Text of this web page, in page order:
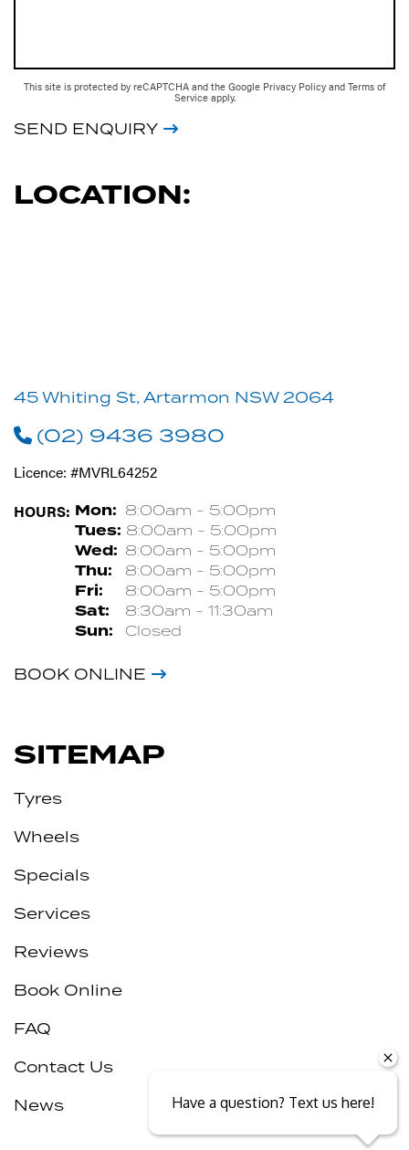
This site is protected by reCAPTCHA and the Google Privacy Policy and Terms of
Service apply.
SEND ENQUIRY
LOCATION:
45 Whiting St, Artarmon NSW 2064
(02) 9436 3980
Licence: #MVRL64252
HOURS: Mon: 8:00am - 5:00pm
Tues: 8:00am - 5:00pm
Wed: 8:00am - 5:00pm
Thu: 8:00am - 5:00pm
Fri: 8:00am - 5:00pm
Sat: 8:30am - 11:30am
Sun: Closed
BOOK ONLINE
SITEMAP
Tyres
Wheels
Specials
Services
Reviews
Book Online
FAQ
Contact Us
News
Have a question? Text us here!